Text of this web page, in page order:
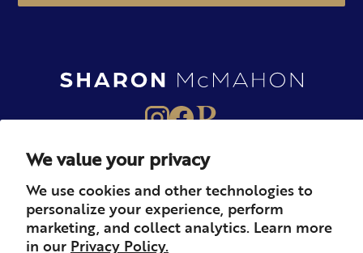
We value your privacy
We use cookies and other technologies to
personalize your experience, perform
marketing, and collect analytics. Learn more
in our Privacy Policy.
About Books Merch
Careers Newsletter Podcast